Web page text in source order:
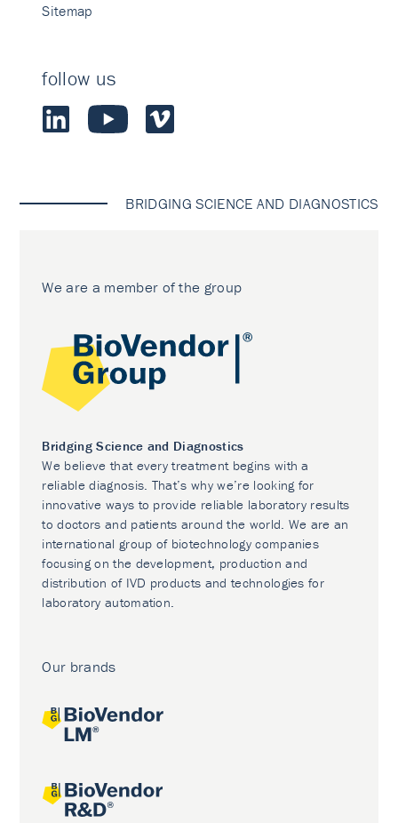
Sitemap
follow us
BRIDGING SCIENCE AND DIAGNOSTICS
We are a member of the group
Bridging Science and Diagnostics
We believe that every treatment begins with a
reliable diagnosis. That’s why we’re looking for
innovative ways to provide reliable laboratory results
to doctors and patients around the world. We are an
international group of biotechnology companies
focusing on the development, production and
distribution of IVD products and technologies for
laboratory automation.
Our brands